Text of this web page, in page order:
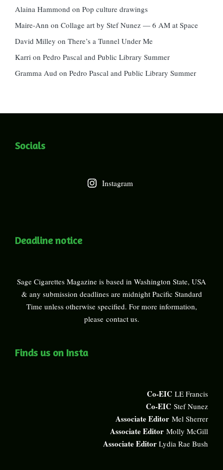
Alaina Hammond on Pop culture drawings
Maire-Ann on Collage art by Stef Nunez — 6 AM at Space
David Milley on There’s a Tunnel Under Me
Karri on Pedro Pascal and Public Library Summer
Gramma Aud on Pedro Pascal and Public Library Summer
Socials
Instagram
Deadline notice
Sage Cigarettes Magazine is based in Washington State, USA
& any submission deadlines are midnight Pacific Standard
Time unless otherwise specified. For more information,
please contact us.
Finds us on Insta
Co-EIC LE Francis
Co-EIC Stef Nunez
Associate Editor Mel Sherrer
Associate Editor Molly McGill
Associate Editor Lydia Rae Bush